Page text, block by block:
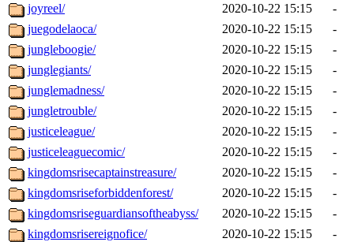
joyreel/
2020-10-22 15:15
-
juegodelaoca/
2020-10-22 15:15
-
jungleboogie/
2020-10-22 15:15
-
junglegiants/
2020-10-22 15:15
-
junglemadness/
2020-10-22 15:15
-
jungletrouble/
2020-10-22 15:15
-
justiceleague/
2020-10-22 15:15
-
justiceleaguecomic/
2020-10-22 15:15
-
kingdomsrisecaptainstreasure/
2020-10-22 15:15
-
kingdomsriseforbiddenforest/
2020-10-22 15:15
-
kingdomsriseguardiansoftheabyss/
2020-10-22 15:15
-
kingdomsrisereignofice/
2020-10-22 15:15
-